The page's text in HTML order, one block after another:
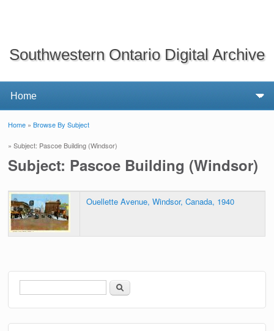
Southwestern Ontario Digital Archive
Home »Browse By Subject
» Subject: Pascoe Building (Windsor)
Subject: Pascoe Building (Windsor)
Ouellette Avenue, Windsor, Canada, 1940
Search form
Search